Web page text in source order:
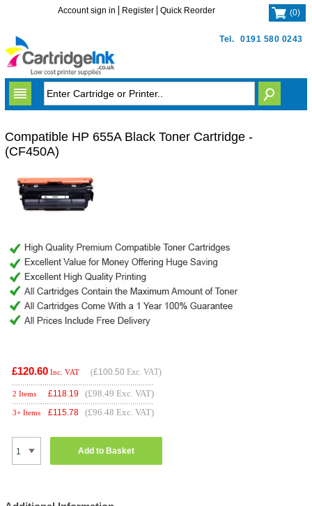
Tel. 0191 580 0243
Account sign in Register Quick Reorder (0)
Compatible HP 655A Black Toner Cartridge -
(CF450A)
£120.60 Inc. VAT (£100.50 Exc. VAT)
2 Items £118.19 (£98.49 Exc. VAT)
3+ Items £115.78 (£96.48 Exc. VAT)
Add to Basket